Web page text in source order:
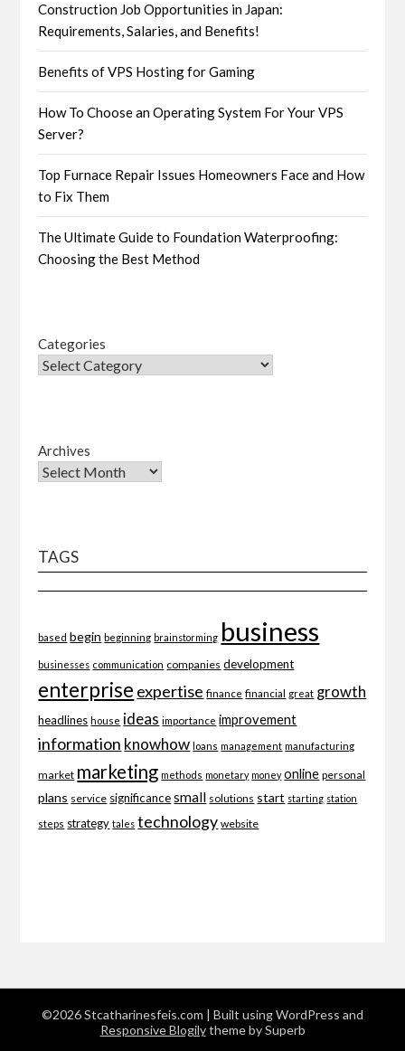
Construction Job Opportunities in Japan:
Requirements, Salaries, and Benefits!
Benefits of VPS Hosting for Gaming
How To Choose an Operating System For Your VPS
Server?
Top Furnace Repair Issues Homeowners Face and How
to Fix Them
The Ultimate Guide to Foundation Waterproofing:
Choosing the Best Method
Categories
Archives
TAGS
based begin beginning brainstorming business
businesses communication companies development
enterprise expertise finance financial great growth
headlines house ideas importance improvement
information knowhow loans management manufacturing
market marketing methods monetary money online personal
plans service significance small solutions start starting station
steps strategy tales technology website
©2026 Stcatharinesfeis.com
| Built using WordPress and
Responsive Blogilytheme by Superb